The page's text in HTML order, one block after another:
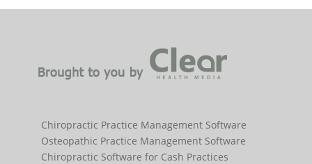
Chiropractic Practice Management Software
Osteopathic Practice Management Software
Chiropractic Software for Cash Practices